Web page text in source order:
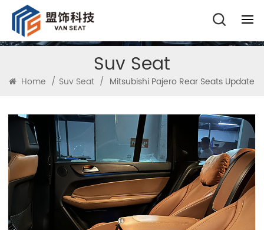
Suv Seat
Home / Suv Seat / Mitsubishi Pajero Rear Seats Update